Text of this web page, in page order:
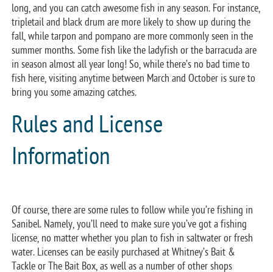
long, and you can catch awesome fish in any season. For instance,
tripletail and black drum are more likely to show up during the
fall, while tarpon and pompano are more commonly seen in the
summer months. Some fish like the ladyfish or the barracuda are
in season almost all year long! So, while there’s no bad time to
fish here, visiting anytime between March and October is sure to
bring you some amazing catches.
Rules and License
Information
Of course, there are some rules to follow while you’re fishing in
Sanibel. Namely, you’ll need to make sure you’ve got a fishing
license, no matter whether you plan to fish in saltwater or fresh
water. Licenses can be easily purchased at Whitney’s Bait &
Tackle or The Bait Box, as well as a number of other shops